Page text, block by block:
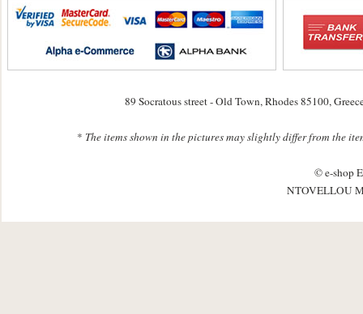
89 Socratous street - Old Town, Rhodes 85100,
* The items shown in the pictures may slightly differ from the
© e-shop
NTOVELLOU